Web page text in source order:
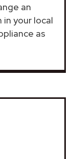
an
your local
as